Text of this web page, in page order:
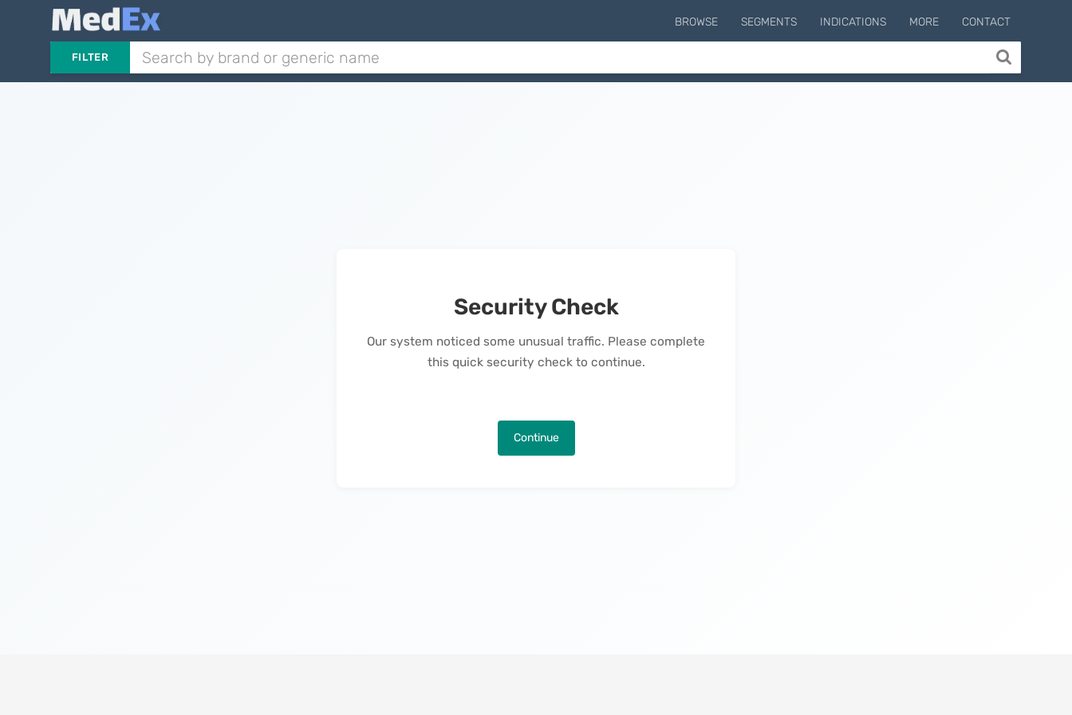
BROWSE SEGMENTS INDICATIONS MORE CONTACT
FILTER
Security Check
Our system noticed some unusual traffic. Please complete
this quick security check to continue.
Continue